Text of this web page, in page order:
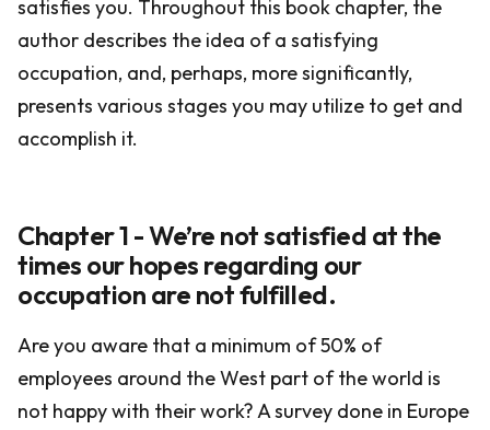
satisfies you. Throughout this book chapter, the
author describes the idea of a satisfying
occupation, and, perhaps, more significantly,
presents various stages you may utilize to get and
accomplish it.
Chapter 1 - We’re not satisfied at the
times our hopes regarding our
occupation are not fulfilled.
Are you aware that a minimum of 50% of
employees around the West part of the world is
not happy with their work? A survey done in Europe